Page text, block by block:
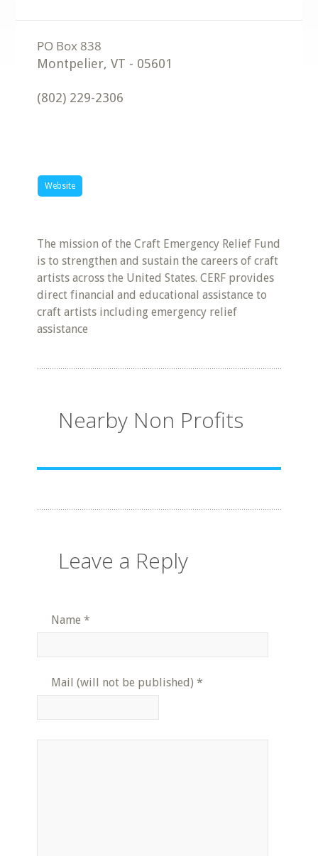
Montpelier,VT - 05601
(802) 229-2306
Website
The mission of the Craft Emergency Relief Fund
is to strengthen and sustain the careers of craft
artists across the United States. CERF provides
direct financial and educational assistance to
craft artists including emergency relief
assistance
Nearby Non Profits
Leave a Reply
Name *
Mail (will not be published) *